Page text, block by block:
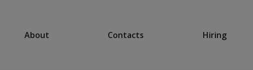
About Contacts Hiring